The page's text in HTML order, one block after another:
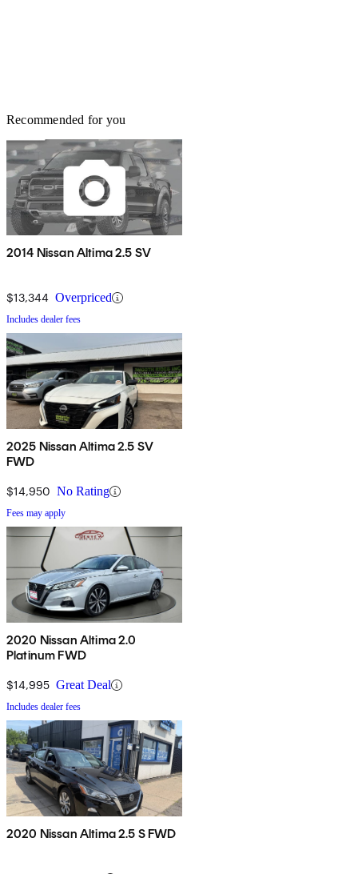
Recommended for you
2014 Nissan Altima 2.5 SV
$13,344 Overpriced
Includes dealer fees
2025 Nissan Altima 2.5 SV
FWD
$14,950 No Rating
Fees may apply
2020 Nissan Altima 2.0
Platinum FWD
$14,995 Great Deal
Includes dealer fees
2020 Nissan Altima 2.5 S FWD